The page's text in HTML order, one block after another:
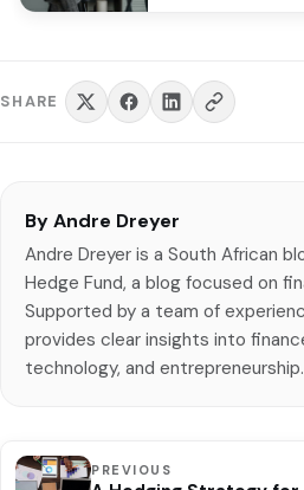
SHARE
By Andre Dreyer
Andre Dreyer is a South African
Hedge Fund, a blog focused on
Supported by a team of
provides clear insights into
technology, and entrepreneurship.
PREVIOUS